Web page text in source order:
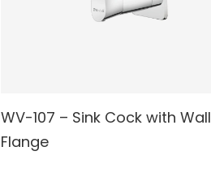
WV-107 – Sink Cock with Wall
Flange